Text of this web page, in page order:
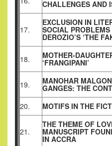
CHALLENGES AND
17.
EXCLUSION IN
SOCIAL
DEROZIO’S ‘THE
18. MOTHER-
‘FRANGIPANI’
19. MANOHAR
GANGES: THE
20. MOTIFS IN THE
21.
THE THEME OF
MANUSCRIPT
IN ACCRA